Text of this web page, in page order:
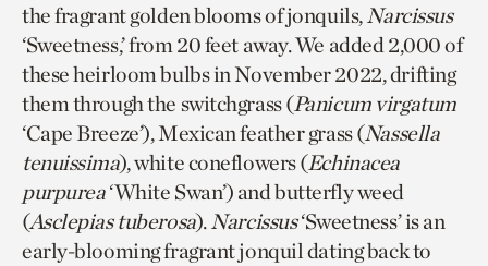
the fragrant golden blooms of jonquils,Narcissus
‘Sweetness,’ from 20 feet away. We added 2,000 of
these heirloom bulbs in November 2022, drifting
them through the switchgrass (Panicum virgatum
‘Cape Breeze’), Mexican feather grass (Nassella
tenuissima), white coneflowers (Echinacea
purpurea‘White Swan’) and butterfly weed
(Asclepias tuberosa).Narcissus‘Sweetness’ is an
early-blooming fragrant jonquil dating back to